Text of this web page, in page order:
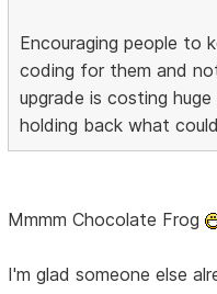
Encouraging people to
coding for them and
upgrade is costing
holding back what
Mmmm Chocolate Frog
I'm glad someone else